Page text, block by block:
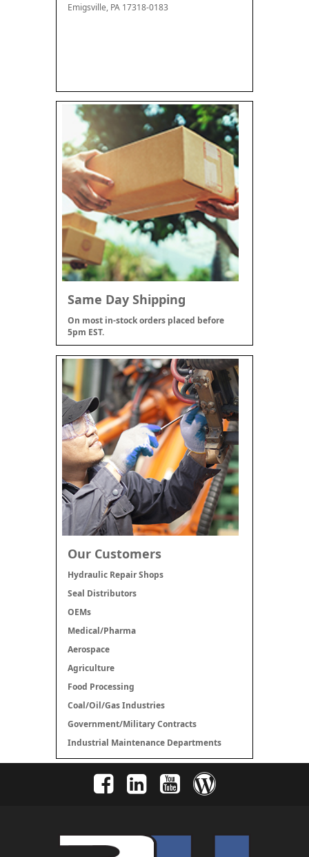
Emigsville, PA 17318-0183
Same Day Shipping
On most in-stock orders placed before
5pm EST.
Our Customers
Hydraulic Repair Shops
Seal Distributors
OEMs
Medical/Pharma
Aerospace
Agriculture
Food Processing
Coal/Oil/Gas Industries
Government/Military Contracts
Industrial Maintenance Departments